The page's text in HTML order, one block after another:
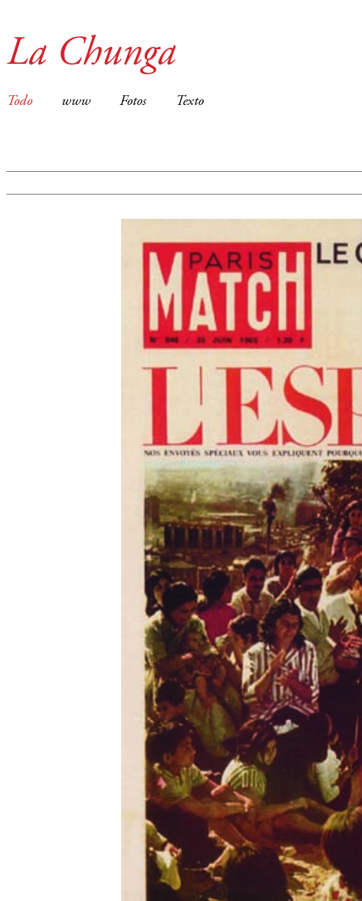
La Chunga
Todo www Fotos Texto